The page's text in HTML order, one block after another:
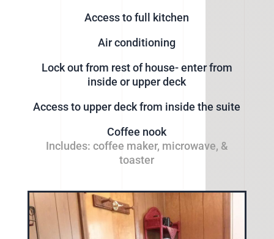
Access to full kitchen
Air conditioning
Lock out from rest of house- enter from
inside or upper deck
Access to upper deck from inside the suite
Coffee nook
Includes: coffee maker, microwave, &
toaster